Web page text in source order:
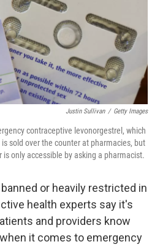
Justin Sullivan / Getty Images
contraceptive levonorgestrel, which
sold over the counter at pharmacies, but
only accessible by asking a pharmacist.
or heavily restricted in
health experts say it's
and providers know
it comes to emergency